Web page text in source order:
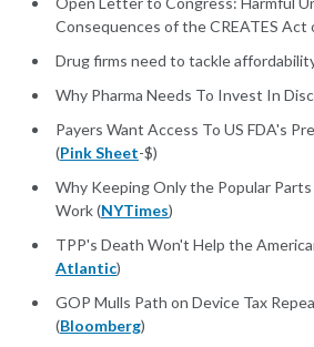
Consequences of the CREATES Act
Drug firms need to tackle
Why Pharma Needs To Invest In
Payers Want Access To US FDA's
(Pink Sheet-$)
Why Keeping Only the Popular
Work (NYTimes)
TPP's Death Won't Help the
Atlantic)
GOP Mulls Path on Device Tax
(Bloomberg)